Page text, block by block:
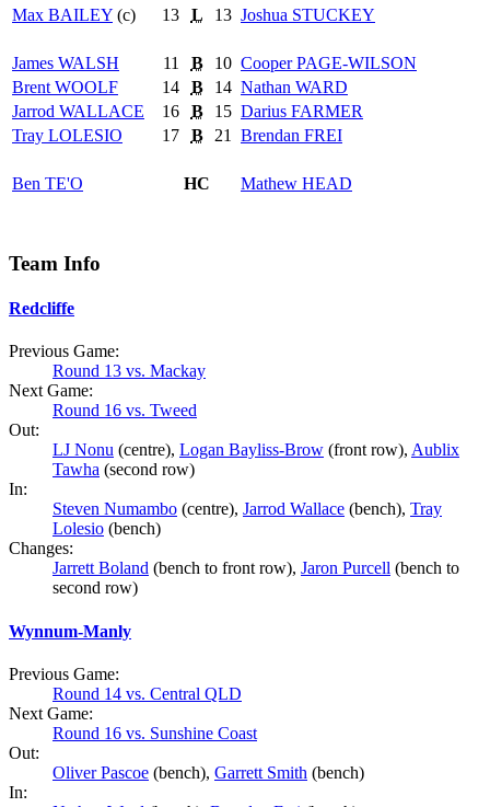
Max BAILEY (c) 13 L 13 Joshua STUCKEY
James WALSH 11 B 10 CooperPAGE-WILSON
Brent WOOLF 14 B 14 Nathan WARD
Jarrod WALLACE 16 B 15 Darius FARMER
Tray LOLESIO 17 B 21 Brendan FREI
Ben TE'O HC Mathew HEAD
Team Info
Redcliffe
Previous Game:
Round 13 vs. Mackay
Next Game:
Round 16 vs. Tweed
Out:
LJ Nonu (centre), Logan Bayliss-Brow (front row), Aublix
Tawha (second row)
In:
Steven Numambo (centre), Jarrod Wallace (bench), Tray
Lolesio (bench)
Changes:
Jarrett Boland (bench to front row), Jaron Purcell (bench to
second row)
Wynnum-Manly
Previous Game:
Round 14 vs. Central QLD
Next Game:
Round 16 vs. Sunshine Coast
Out:
Oliver Pascoe (bench), Garrett Smith (bench)
In: